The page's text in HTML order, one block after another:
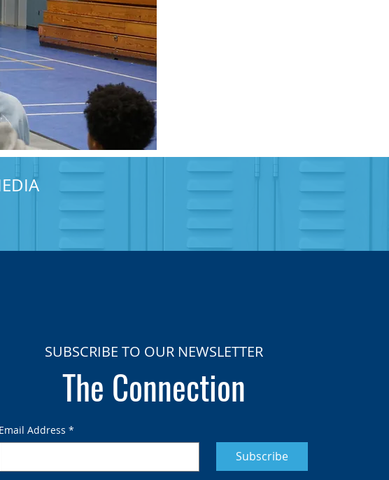
SUBSCRIBE TO OUR NEWSLETTER
The Connection
Email Address *
Subscribe